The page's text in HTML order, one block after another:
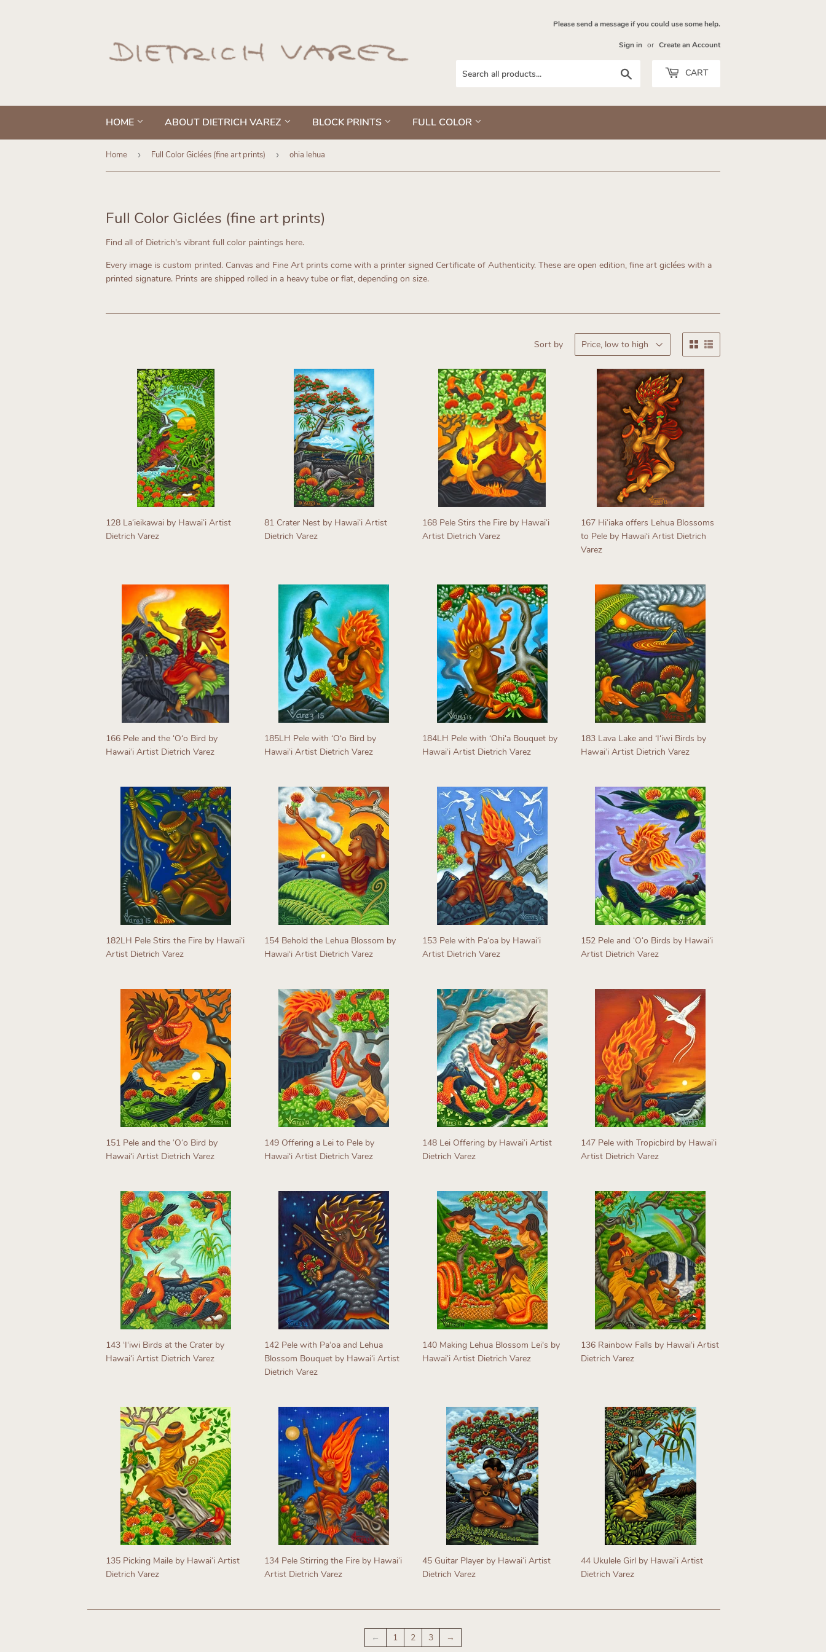
Please send a message if you could use some help.
Sign in or Create an Account
CART
HOME ABOUT DIETRICH VAREZ BLOCK PRINTS FULL COLOR
Home › Full Color Giclées (fine art prints) › ohia lehua
Full Color Giclées (fine art prints)
Find all of Dietrich's vibrant full color paintings here.
Every image is custom printed. Canvas and Fine Art prints come with a printer signed Certificate of Authenticity. These are open edition, fine art giclées with a
printed signature. Prints are shipped rolled in a heavy tube or flat, depending on size.
Sort by
128 Laʻieikawai by Hawaiʻi Artist
Dietrich Varez
81 Crater Nest by Hawaiʻi Artist
Dietrich Varez
168 Pele Stirs the Fire by Hawaiʻi
Artist Dietrich Varez
167 Hiʻiaka offers Lehua Blossoms
to Pele by Hawaiʻi Artist Dietrich
Varez
price
166 Pele and the ʻOʻo Bird by
Hawaiʻi Artist Dietrich Varez
price
185LH Pele with ʻOʻo Bird by
Hawaiʻi Artist Dietrich Varez
price
184LH Pele with ʻOhiʻa Bouquet by
Hawaiʻi Artist Dietrich Varez
price
183 Lava Lake and ʻIʻiwi Birds by
Hawaiʻi Artist Dietrich Varez
price
182LH Pele Stirs the Fire by Hawaiʻi
Artist Dietrich Varez
price
154 Behold the Lehua Blossom by
Hawaiʻi Artist Dietrich Varez
price
153 Pele with Paʻoa by Hawaiʻi
Artist Dietrich Varez
price
152 Pele and ʻOʻo Birds by Hawaiʻi
Artist Dietrich Varez
price
151 Pele and the ʻOʻo Bird by
Hawaiʻi Artist Dietrich Varez
price
149 Offering a Lei to Pele by
Hawaiʻi Artist Dietrich Varez
price
148 Lei Offering by Hawaiʻi Artist
Dietrich Varez
price
147 Pele with Tropicbird by Hawaiʻi
Artist Dietrich Varez
price
143 ʻIʻiwi Birds at the Crater by
Hawaiʻi Artist Dietrich Varez
142 Pele with Paʻoa and Lehua
Blossom Bouquet by Hawaiʻi Artist
Dietrich Varez
price
140 Making Lehua Blossom Lei's by
Hawaiʻi Artist Dietrich Varez
136 Rainbow Falls by Hawaiʻi Artist
Dietrich Varez
135 Picking Maile by Hawaiʻi Artist
Dietrich Varez
price
134 Pele Stirring the Fire by Hawaiʻi
Artist Dietrich Varez
price
45 Guitar Player by Hawaiʻi Artist
Dietrich Varez
price
44 Ukulele Girl by Hawaiʻi Artist
Dietrich Varez
price
← 1 2 3 →